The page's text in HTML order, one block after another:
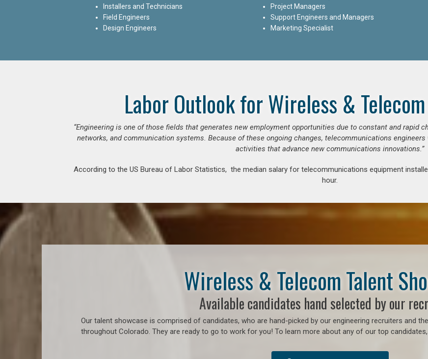
Installers and Technicians
Field Engineers
Design Engineers
Project Managers
Support Engineers and Managers
Marketing Specialist
Labor Outlook for Wireless &
“Engineering is one of those fields that generates new employment opportunities due to constant and rapid
networks, and communication systems. Because of these ongoing changes, telecommunications
activities that advance new communications innovations.”
According to the US Bureau of Labor Statistics, the median salary for telecommunications equipment
hour.
Wireless & Telecom Talent
Available candidates hand selected by our
Our talent showcase is comprised of candidates, who are hand-picked by our engineering recruiters and
throughout Colorado. They are ready to go to work for you! To learn more about any of our top